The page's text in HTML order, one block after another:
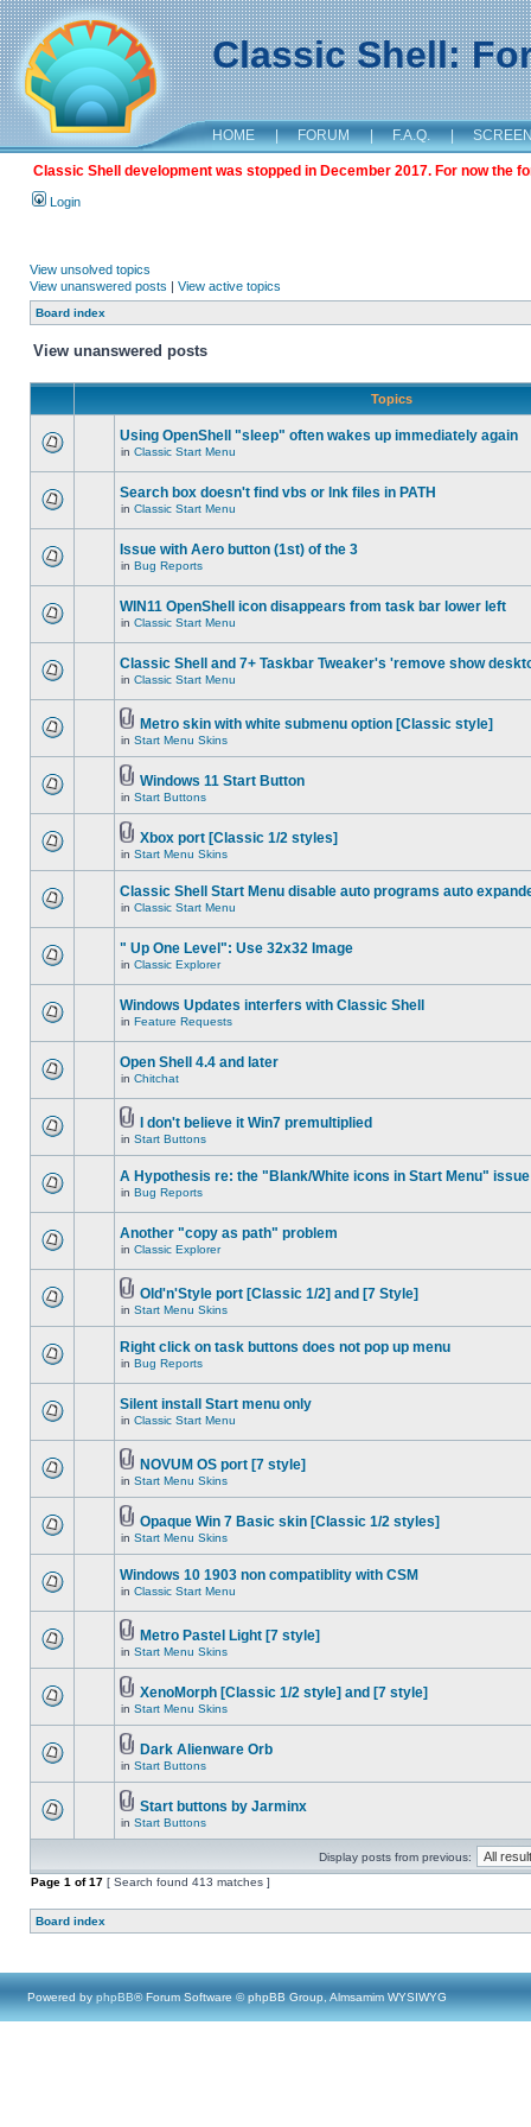
Classic Shell:
HOME | FORUM | F.A.Q. |
Classic Shell development was stopped in December 2017. For now the
Login
View unsolved topics
View unanswered posts | View active topics
Board index
View unanswered posts
Topics
Using OpenShell "sleep" often wakes up immediately again
in Classic Start Menu
Search box doesn't find vbs or lnk files in PATH
in Classic Start Menu
Issue with Aero button (1st) of the 3
in Bug Reports
WIN11 OpenShell icon disappears from task bar lower left
in Classic Start Menu
Classic Shell and 7+ Taskbar Tweaker's 'remove show
in Classic Start Menu
Metro skin with white submenu option [Classic style]
in Start Menu Skins
Windows 11 Start Button
in Start Buttons
Xbox port [Classic 1/2 styles]
in Start Menu Skins
Classic Shell Start Menu disable auto programs auto
in Classic Start Menu
" Up One Level": Use 32x32 Image
in Classic Explorer
Windows Updates interfers with Classic Shell
in Feature Requests
Open Shell 4.4 and later
in Chitchat
I don't believe it Win7 premultiplied
in Start Buttons
A Hypothesis re: the "Blank/White icons in Start Menu" issue
in Bug Reports
Another "copy as path" problem
in Classic Explorer
Old'n'Style port [Classic 1/2] and [7 Style]
in Start Menu Skins
Right click on task buttons does not pop up menu
in Bug Reports
Silent install Start menu only
in Classic Start Menu
NOVUM OS port [7 style]
in Start Menu Skins
Opaque Win 7 Basic skin [Classic 1/2 styles]
in Start Menu Skins
Windows 10 1903 non compatiblity with CSM
in Classic Start Menu
Metro Pastel Light [7 style]
in Start Menu Skins
XenoMorph [Classic 1/2 style] and [7 style]
in Start Menu Skins
Dark Alienware Orb
in Start Buttons
Start buttons by Jarminx
in Start Buttons
Display posts from previous:
Page 1 of17 [ Search found 413 matches ]
Board index
Powered by phpBB® Forum Software © phpBB Group, Almsamim WYSIWYG